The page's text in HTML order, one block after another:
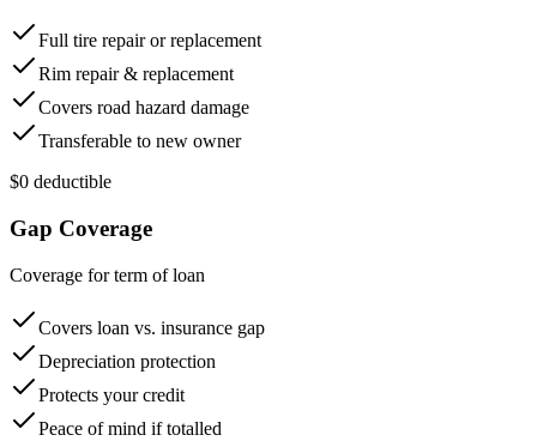
Full tire repair or replacement
Rim repair & replacement
Covers road hazard damage
Transferable to new owner
$0 deductible
Gap Coverage
Coverage for term of loan
Covers loan vs. insurance gap
Depreciation protection
Protects your credit
Peace of mind if totalled